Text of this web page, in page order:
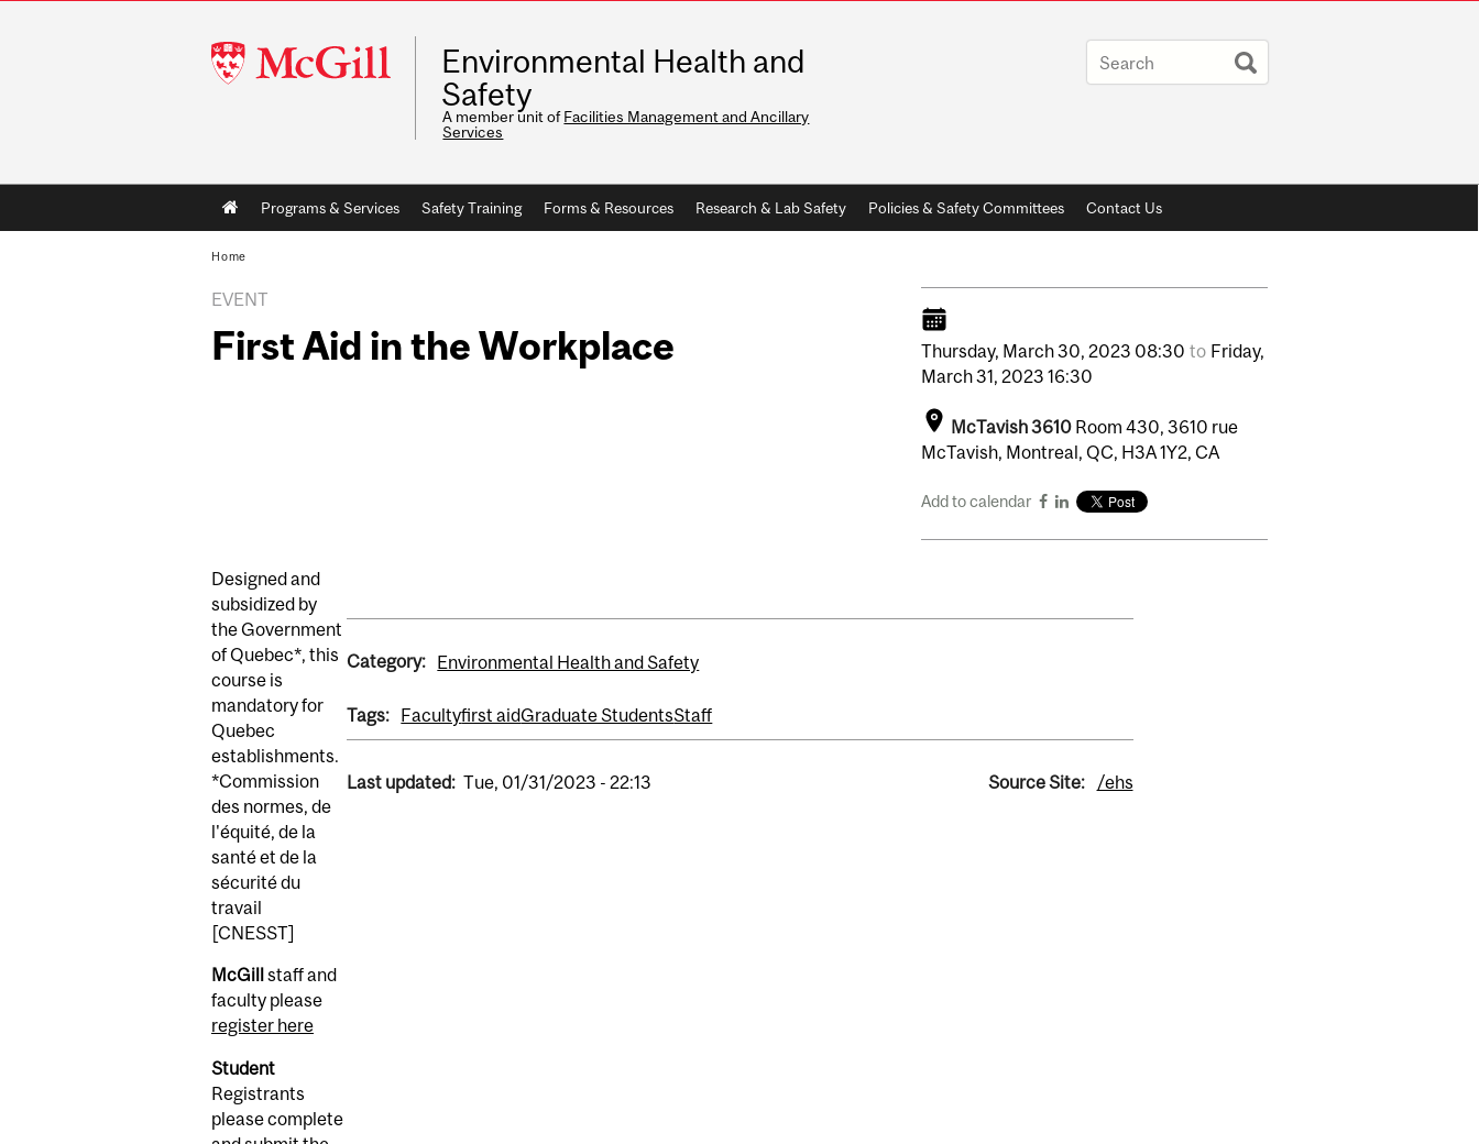
McGill
University
Environmental Health and
Safety
A member unit ofFacilities Management and Ancillary
Services
Main
navigation
Programs & Services Safety Training Forms & Resources Research & Lab Safety Policies & Safety Committees Contact Us
Home
EVENT
First Aid in the Workplace Thursday, March30, 2023 08:30 to Friday,
March31, 2023 16:30
McTavish 3610 Room 430, 3610 rue
McTavish, Montreal, QC, H3A 1Y2, CA
Add to calendar
Designed and
subsidized by
the Government
of Quebec*, this
course is
mandatory for
Quebec
establishments.
*Commission
des normes, de
l'équité, de la
santé et de la
sécurité du
travail
[CNESST]
McGill
staff and
faculty please
register here
Student
Registrants
please complete
Category: Environmental Health and Safety
Tags: Facultyfirst aidGraduate StudentsStaff
Last updated: Tue, 01/31/2023 - 22:13 Source Site: /ehs